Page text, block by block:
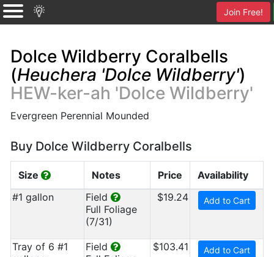
Join Free!
Dolce Wildberry Coralbells
(Heuchera 'Dolce Wildberry')
HEW-ker-ah 'Dolce Wildberry'
Evergreen Perennial Mounded
Buy Dolce Wildberry Coralbells
Size Notes Price
Availability
#1 gallon
Field
Full Foliage
(7/31)
$19.24 Add to Cart
Tray of 6 #1
Field
$103.41 Add to Cart